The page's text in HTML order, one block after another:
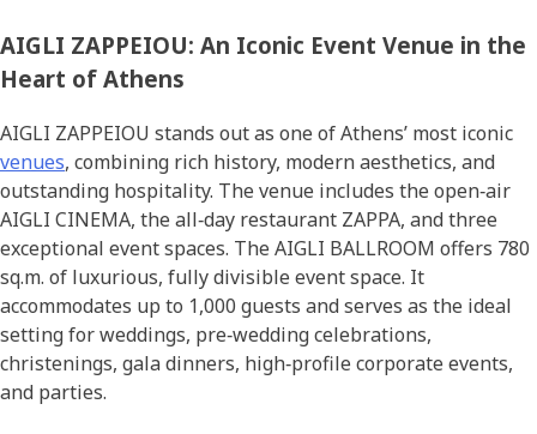
AIGLI ZAPPEIOU: An Iconic Event Venue in the
Heart of Athens
AIGLI ZAPPEIOU stands out as one of Athens’ most iconic
venues, combining rich history, modern aesthetics, and
outstanding hospitality. The venue includes the open‑air
AIGLI CINEMA, the all‑day restaurant ZAPPA, and three
exceptional event spaces. The AIGLI BALLROOM offers 780
sq.m. of luxurious, fully divisible event space. It
accommodates up to 1,000 guests and serves as the ideal
setting for weddings, pre‑wedding celebrations,
christenings, gala dinners, high‑profile corporate events,
and parties.